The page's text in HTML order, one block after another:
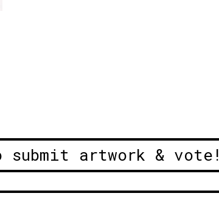
submit artwork & vote!